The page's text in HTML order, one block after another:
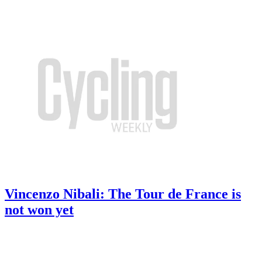
Vincenzo Nibali: The Tour de France is
not won yet